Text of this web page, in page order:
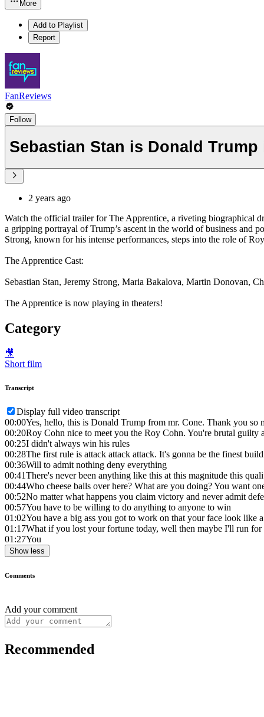
More
Add to Playlist
Report
FanReviews
Follow
Sebastian Stan is Donald
2 years ago
Watch the official trailer for The Apprentice, a riveting biographical
a gripping portrayal of Trump’s ascent in the world of business and
Strong, known for his intense performances, steps into the role of
The Apprentice Cast:
Sebastian Stan, Jeremy Strong, Maria Bakalova, Martin Donovan,
The Apprentice is now playing in theaters!
Category
🎥
Short film
Transcript
Display full video transcript
00:00Yes, hello, this is Donald Trump from mr. Cone. Thank you so
00:20Roy Cohn nice to meet you the Roy Cohn. You're brutal guilty
00:25I didn't always win his rules
00:28The first rule is attack attack attack. It's gonna be the finest
00:36Will to admit nothing deny everything
00:41There's never been anything like this at this magnitude this
00:44Who cheese balls over here? What are you doing? You want
00:52No matter what happens you claim victory and never admit
00:57You have to be willing to do anything to anyone to win
01:02You have a big ass you got to work on that your face look like
01:17What if you lost your fortune today, well then maybe I'll run
01:27You
Show less
Comments
Add your comment
Recommended